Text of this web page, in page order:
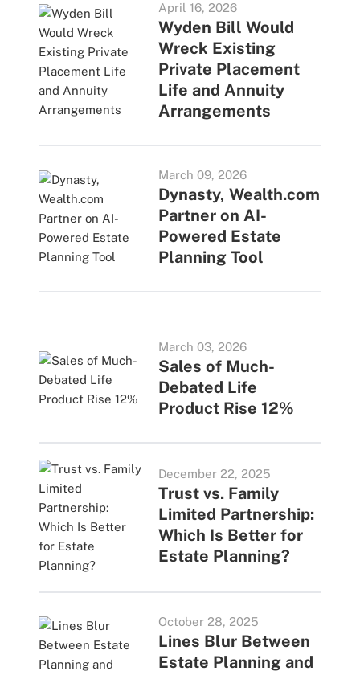
April 16, 2026
Wyden Bill Would
Wreck Existing
Private Placement
Life and Annuity
Arrangements
March 09, 2026
Dynasty, Wealth.com
Partner on AI-
Powered Estate
Planning Tool
March 03, 2026
Sales of Much-
Debated Life
Product Rise 12%
December 22, 2025
Trust vs. Family
Limited Partnership:
Which Is Better for
Estate Planning?
October 28, 2025
Lines Blur Between
Estate Planning and